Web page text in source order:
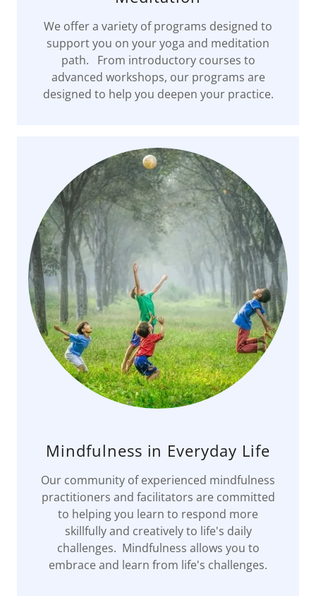
We offer a variety of programs designed to
support you on your yoga and meditation
path. From introductory courses to
advanced workshops, our programs are
designed to help you deepen your practice.
Mindfulness in Everyday Life
Our community of experienced mindfulness
practitioners and facilitators are committed
to helping you learn to respond more
skillfully and creatively to life's daily
challenges. Mindfulness allows you to
embrace and learn from life's challenges.